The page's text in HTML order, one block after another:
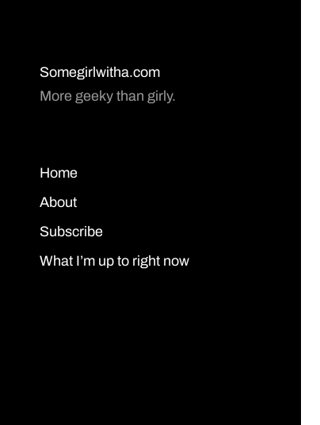
Somegirlwitha.com
More geeky than girly.
Home
About
Subscribe
What I’m up to right now